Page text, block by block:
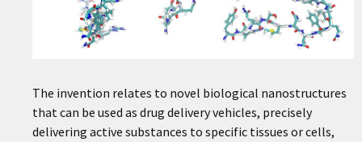
The invention relates to novel biological nanostructures
that can be used as drug delivery vehicles, precisely
delivering active substances to specific tissues or cells,